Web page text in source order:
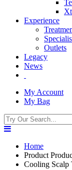
Experience
Outlets
Legacy
News
My Account
My Bag
Home
Product
Cooling Scalp